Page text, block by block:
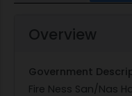
Overview
Government
Fire Ness San/Nas